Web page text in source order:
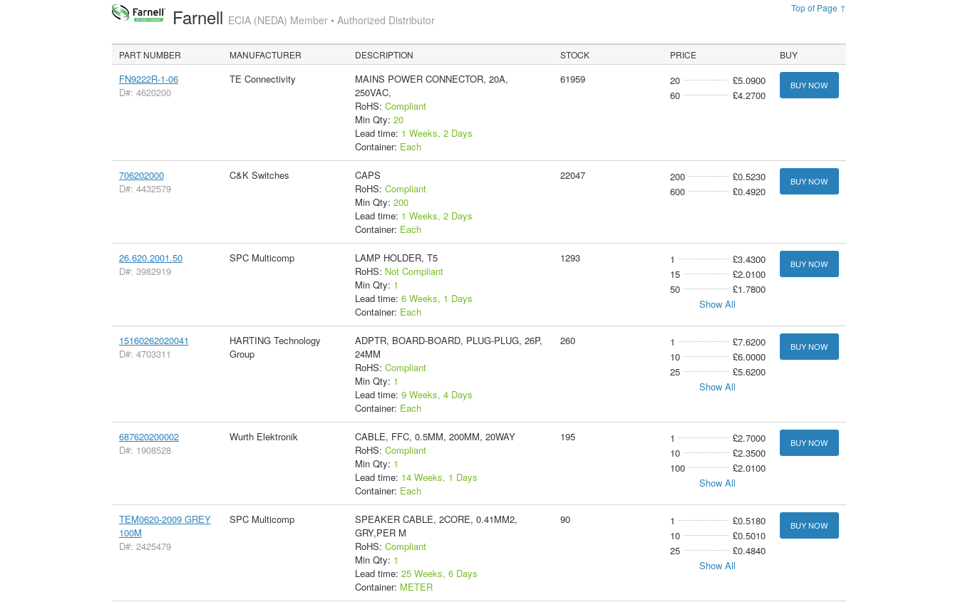
Top of Page ↑
Farnell ECIA (NEDA) Member • Authorized Distributor
PART NUMBER MANUFACTURER DESCRIPTION STOCK PRICE BUY
FN9222R-1-06
D#: 4620200
TE Connectivity
MAINS POWER CONNECTOR, 20A,
250VAC,
RoHS: Compliant
Min Qty: 20
Lead time: 1 Weeks, 2 Days
Container: Each
61959 20
£5.0900
60
£4.2700
BUY NOW
706202000
D#: 4432579
C&K Switches
CAPS
RoHS: Compliant
Min Qty: 200
Lead time: 1 Weeks, 2 Days
Container: Each
22047 200
£0.5230
600
£0.4920
BUY NOW
26.620.2001.50
D#: 3982919
SPC Multicomp
LAMP HOLDER, T5
RoHS: Not Compliant
Min Qty: 1
Lead time: 6 Weeks, 1 Days
Container: Each
1293 1
£3.4300
15
£2.0100
50
£1.7800
Show All
BUY NOW
15160262020041
D#: 4703311
HARTING Technology
Group
ADPTR, BOARD-BOARD, PLUG-PLUG, 26P,
24MM
RoHS: Compliant
Min Qty: 1
Lead time: 9 Weeks, 4 Days
Container: Each
260 1
£7.6200
10
£6.0000
25
£5.6200
Show All
BUY NOW
687620200002
D#: 1908528
Wurth Elektronik
CABLE, FFC, 0.5MM, 200MM, 20WAY
RoHS: Compliant
Min Qty: 1
Lead time: 14 Weeks, 1 Days
Container: Each
195 1
£2.7000
10
£2.3500
100
£2.0100
Show All
BUY NOW
TEM0620-2009 GREY
100M
D#: 2425479
SPC Multicomp
SPEAKER CABLE, 2CORE, 0.41MM2,
GRY,PER M
RoHS: Compliant
Min Qty: 1
Lead time: 25 Weeks, 6 Days
Container: METER
90 1
£0.5180
10
£0.5010
25
£0.4840
Show All
BUY NOW